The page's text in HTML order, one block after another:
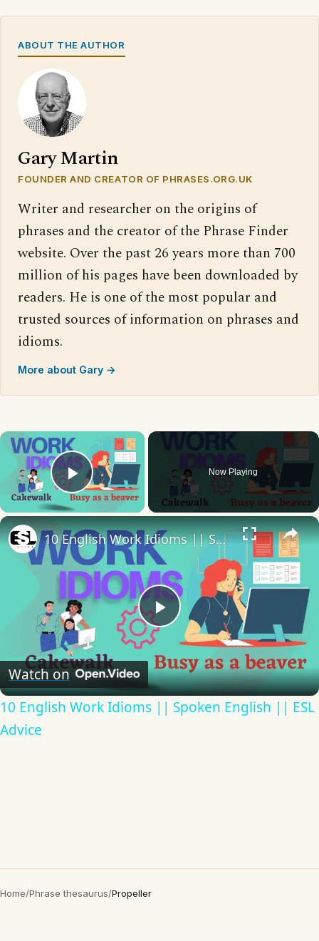
ABOUT THE AUTHOR
Gary Martin
FOUNDER AND CREATOR OF PHRASES.ORG.UK
Writer and researcher on the origins of
phrases and the creator of the Phrase Finder
website. Over the past 26 years more than 700
million of his pages have been downloaded by
readers. He is one of the most popular and
trusted sources of information on phrases and
idioms.
More about Gary →
×
Play Video
Now Playing
×
Play
Video
10 English Work Idioms || Spoken English || ESL Advice
Watch on
10 English Work Idioms || Spoken English || ESL
Advice
Home/Phrase thesaurus/Propeller